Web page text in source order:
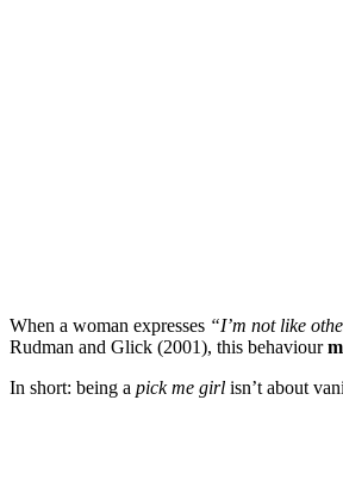
When a woman expresses “I’m not like
Rudman and Glick (2001), this behaviour
In short: being a pick me girl isn’t about